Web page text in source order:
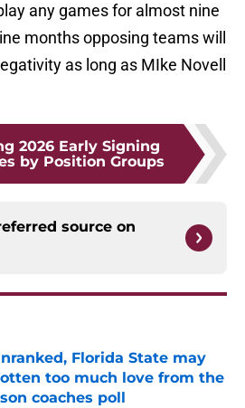
any games for almost nine
months opposing teams will
as long as MIke Novell
2026 Early Signing
by Position Groups
source on
Florida State may
too much love from the
coaches poll